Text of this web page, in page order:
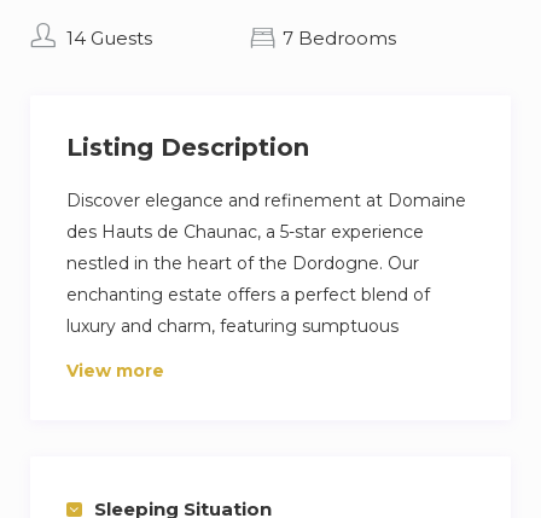
14 Guests 7 Bedrooms
Listing Description
Discover elegance and refinement at Domaine
des Hauts de Chaunac, a 5-star experience
nestled in the heart of the Dordogne. Our
enchanting estate offers a perfect blend of
luxury and charm, featuring sumptuous
accommodations, beautiful gardens, and
View more
Sleeping Situation